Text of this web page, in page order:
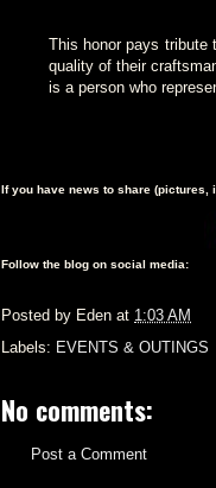
This honor pays tribute
quality of their
is a person who
If you have news to share (pictures,
Follow the blog on social media:
Posted by Eden at 1:03 AM
Labels: EVENTS & OUTINGS
No comments:
Post a Comment